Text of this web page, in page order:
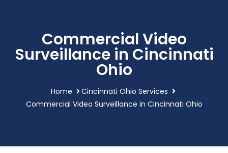
Commercial Video
Surveillance in Cincinnati
Ohio
Home
Cincinnati Ohio Services
Commercial Video Surveillance in Cincinnati Ohio